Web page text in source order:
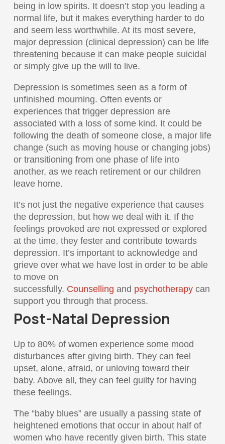
being in low spirits. It doesn’t stop you leading a
normal life, but it makes everything harder to do
and seem less worthwhile. At its most severe,
major depression (clinical depression) can be life
threatening because it can make people suicidal
or simply give up the will to live.
Depression is sometimes seen as a form of
unfinished mourning. Often events or
experiences that trigger depression are
associated with a loss of some kind. It could be
following the death of someone close, a major life
change (such as moving house or changing jobs)
or transitioning from one phase of life into
another, as we reach retirement or our children
leave home.
It’s not just the negative experience that causes
the depression, but how we deal with it. If the
feelings provoked are not expressed or explored
at the time, they fester and contribute towards
depression. It’s important to acknowledge and
grieve over what we have lost in order to be able
to move on
successfully. Counselling and psychotherapy can
support you through that process.
Post-Natal Depression
Up to 80% of women experience some mood
disturbances after giving birth. They can feel
upset, alone, afraid, or unloving toward their
baby. Above all, they can feel guilty for having
these feelings.
The “baby blues” are usually a passing state of
heightened emotions that occur in about half of
women who have recently given birth. This state